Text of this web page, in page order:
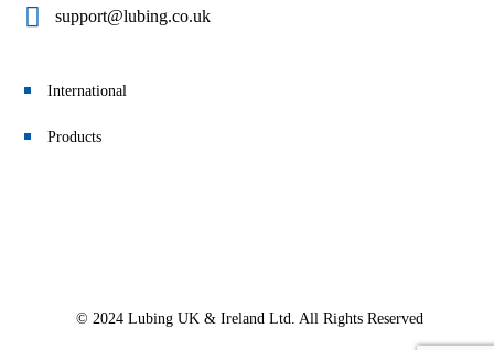
support@lubing.co.uk
International
Products
© 2024 Lubing UK & Ireland Ltd. All Rights Reserved